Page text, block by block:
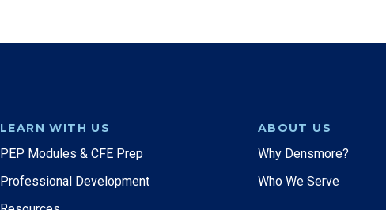
LEARN WITH US
PEP Modules & CFE Prep
Professional Development
ABOUT US
Why Densmore?
Who We Serve